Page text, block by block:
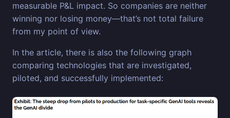
measurable P&L impact. So companies are neither
winning nor losing money—that’s not total failure
from my point of view.
In the article, there is also the following graph
comparing technologies that are investigated,
piloted, and successfully implemented: